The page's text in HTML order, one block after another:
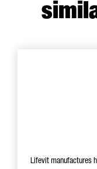
Lifevit manufactures